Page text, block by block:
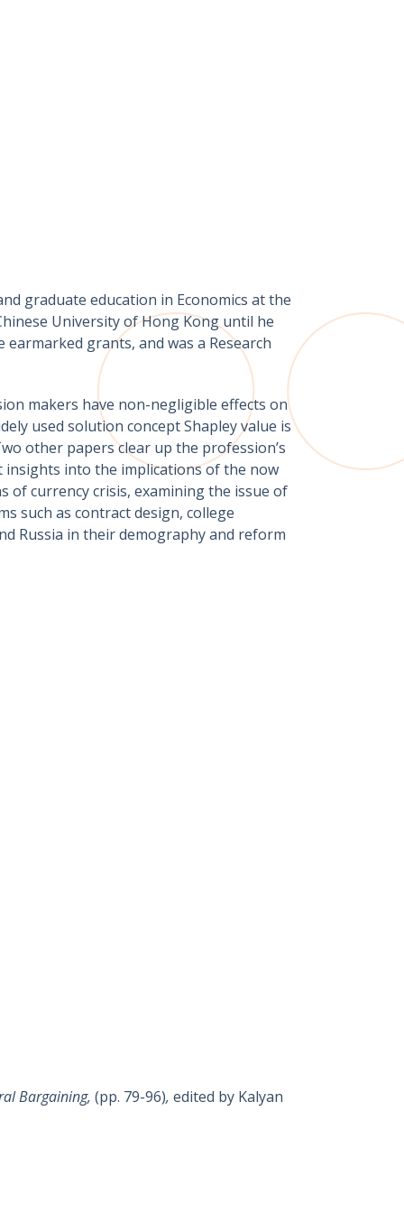
graduate education in Economics at the
University of Hong Kong until he
grants, and was a Research
makers have non-negligible effects on
used solution concept Shapley value is
other papers clear up the profession’s
into the implications of the now
currency crisis, examining the issue of
such as contract design, college
Russia in their demography and reform
Bargaining, (pp. 79-96), edited by Kalyan